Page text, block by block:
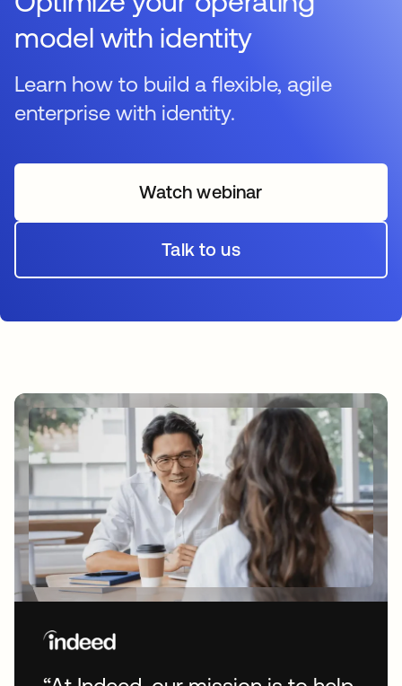
model with identity
Learn how to build a flexible, agile
enterprise with identity.
Watch webinaropens in a new tab
Talk to us